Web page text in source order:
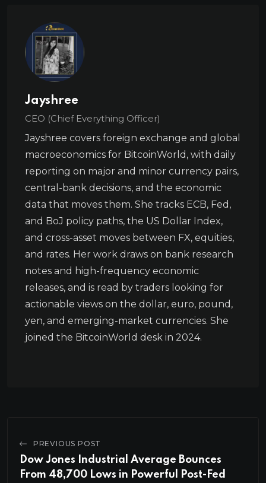
Jayshree
CEO (Chief Everything Officer)
Jayshree covers foreign exchange and global
macroeconomics for BitcoinWorld, with daily
reporting on major and minor currency pairs,
central-bank decisions, and the economic
data that moves them. She tracks ECB, Fed,
and BoJ policy paths, the US Dollar Index,
and cross-asset moves between FX, equities,
and rates. Her work draws on bank research
notes and high-frequency economic
releases, and is read by traders looking for
actionable views on the dollar, euro, pound,
yen, and emerging-market currencies. She
joined the BitcoinWorld desk in 2024.
PREVIOUS POST
Dow Jones Industrial Average Bounces
From 48,700 Lows in Powerful Post-Fed